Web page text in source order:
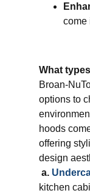
come
What
Broan-
options to
hoods
offering
design
a.
kitchen